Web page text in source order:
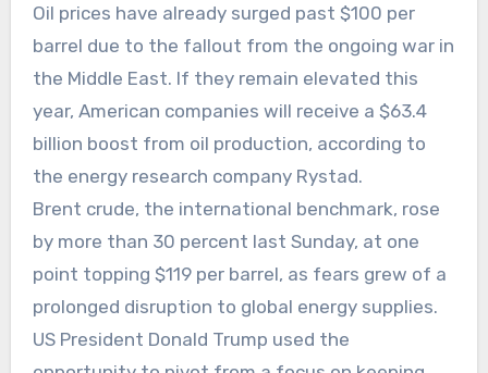
Oil prices have already surged past $100 per
barrel due to the fallout from the ongoing war in
the Middle East. If they remain elevated this
year, American companies will receive a $63.4
billion boost from oil production, according to
the energy research company Rystad.
Brent crude, the international benchmark, rose
by more than 30 percent last Sunday, at one
point topping $119 per barrel, as fears grew of a
prolonged disruption to global energy supplies.
US President Donald Trump used the